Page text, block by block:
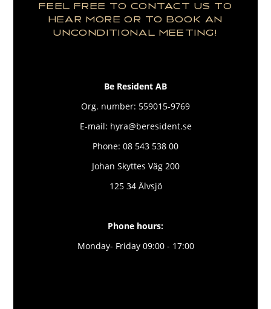
FEEL FREE TO CONTACT US TO
HEAR MORE OR TO BOOK AN
UNCONDITIONAL MEETING!
Be Resident AB
Org. number: 559015-9769
E-mail: hyra@beresident.se
Phone: 08 543 538 00
Johan Skyttes Väg 200
125 34 Älvsjö
Phone hours:
Monday- Friday 09:00 - 17:00